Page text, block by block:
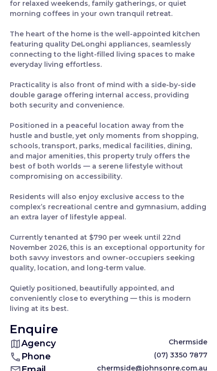
for relaxed weekends, family gatherings, or quiet
morning coffees in your own tranquil retreat.
The heart of the home is the well-appointed kitchen
featuring quality DeLonghi appliances, seamlessly
connecting to the light-filled living spaces to make
everyday living effortless.
Practicality is also front of mind with a side-by-side
double garage offering internal access, providing
both security and convenience.
Positioned in a peaceful location away from the
hustle and bustle, yet only moments from shopping,
schools, transport, parks, medical facilities, dining,
and major amenities, this property truly offers the
best of both worlds — a serene lifestyle without
compromising on accessibility.
Residents will also enjoy exclusive access to the
complex’s recreational centre and gymnasium, adding
an extra layer of lifestyle appeal.
Currently tenanted at $790 per week until 22nd
November 2026, this is an exceptional opportunity for
both savvy investors and owner-occupiers seeking
quality, location, and long-term value.
Quietly positioned, beautifully appointed, and
conveniently close to everything — this is modern
living at its best.
Enquire
Agency Chermside
Phone (07) 3350 7877
chermside@johnsonre.com.au